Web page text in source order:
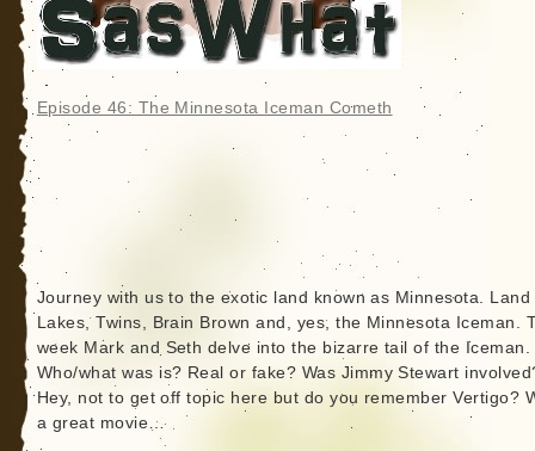
Episode 46: The Minnesota Iceman Cometh
Journey with us to the exotic land known as Minnesota. Land
Lakes, Twins, Brain Brown and, yes, the Minnesota Iceman.
week Mark and Seth delve into the bizarre tail of the Iceman.
Who/what was is? Real or fake? Was Jimmy Stewart
Hey, not to get off topic here but do you remember Vertigo?
a great movie…